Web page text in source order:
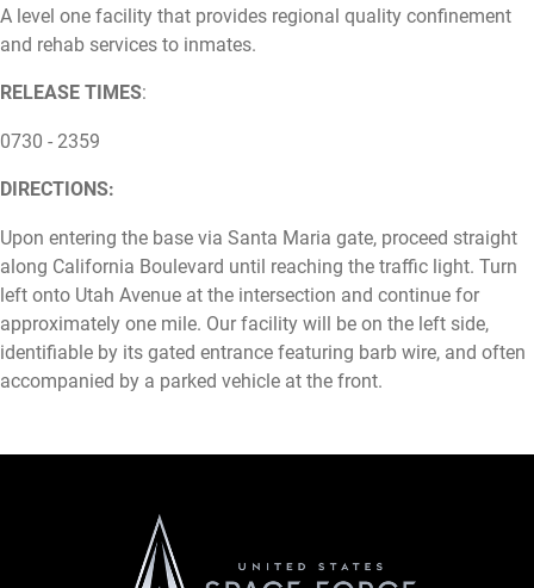
A level one facility that provides regional quality confinement
and rehab services to inmates.
RELEASE TIMES:
0730 - 2359
DIRECTIONS:
Upon entering the base via Santa Maria gate, proceed straight
along California Boulevard until reaching the traffic light. Turn
left onto Utah Avenue at the intersection and continue for
approximately one mile. Our facility will be on the left side,
identifiable by its gated entrance featuring barb wire, and often
accompanied by a parked vehicle at the front.